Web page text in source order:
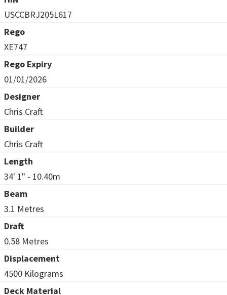
USCCBRJ205L617
Rego
XE747
Rego Expiry
01/01/2026
Designer
Chris Craft
Builder
Chris Craft
Length
34' 1" - 10.40m
Beam
3.1 Metres
Draft
0.58 Metres
Displacement
4500 Kilograms
Deck Material